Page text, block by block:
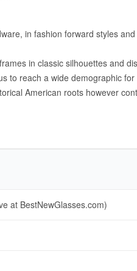
in fashion forward styles
in classic silhouettes and
to reach a wide demographic
American roots however
at BestNewGlasses.com)